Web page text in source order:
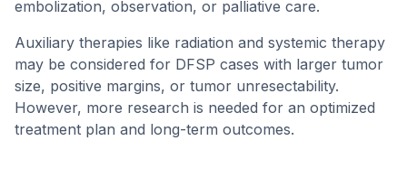
embolization, observation, or palliative care.
Auxiliary therapies like radiation and systemic therapy
may be considered for DFSP cases with larger tumor
size, positive margins, or tumor unresectability.
However, more research is needed for an optimized
treatment plan and long-term outcomes.